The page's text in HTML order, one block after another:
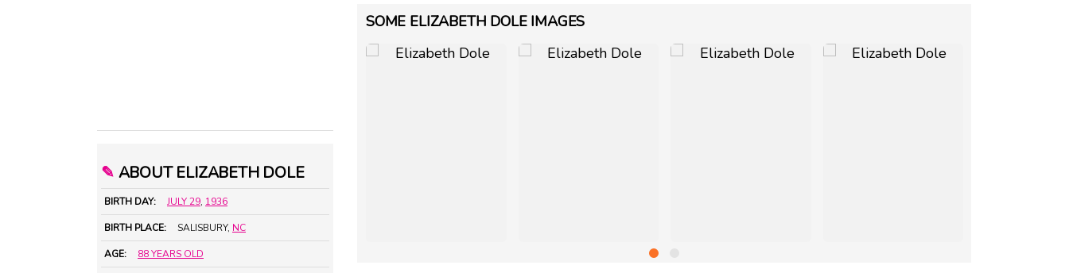
✎ ABOUT ELIZABETH DOLE
BIRTH DAY: JULY 29, 1936
BIRTH PLACE: SALISBURY, NC
AGE: 88 YEARS OLD
SOME ELIZABETH DOLE IMAGES